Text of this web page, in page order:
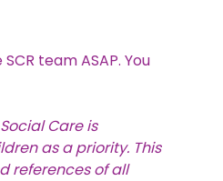
team ASAP. You
Social Care is
as a priority. This
references of all